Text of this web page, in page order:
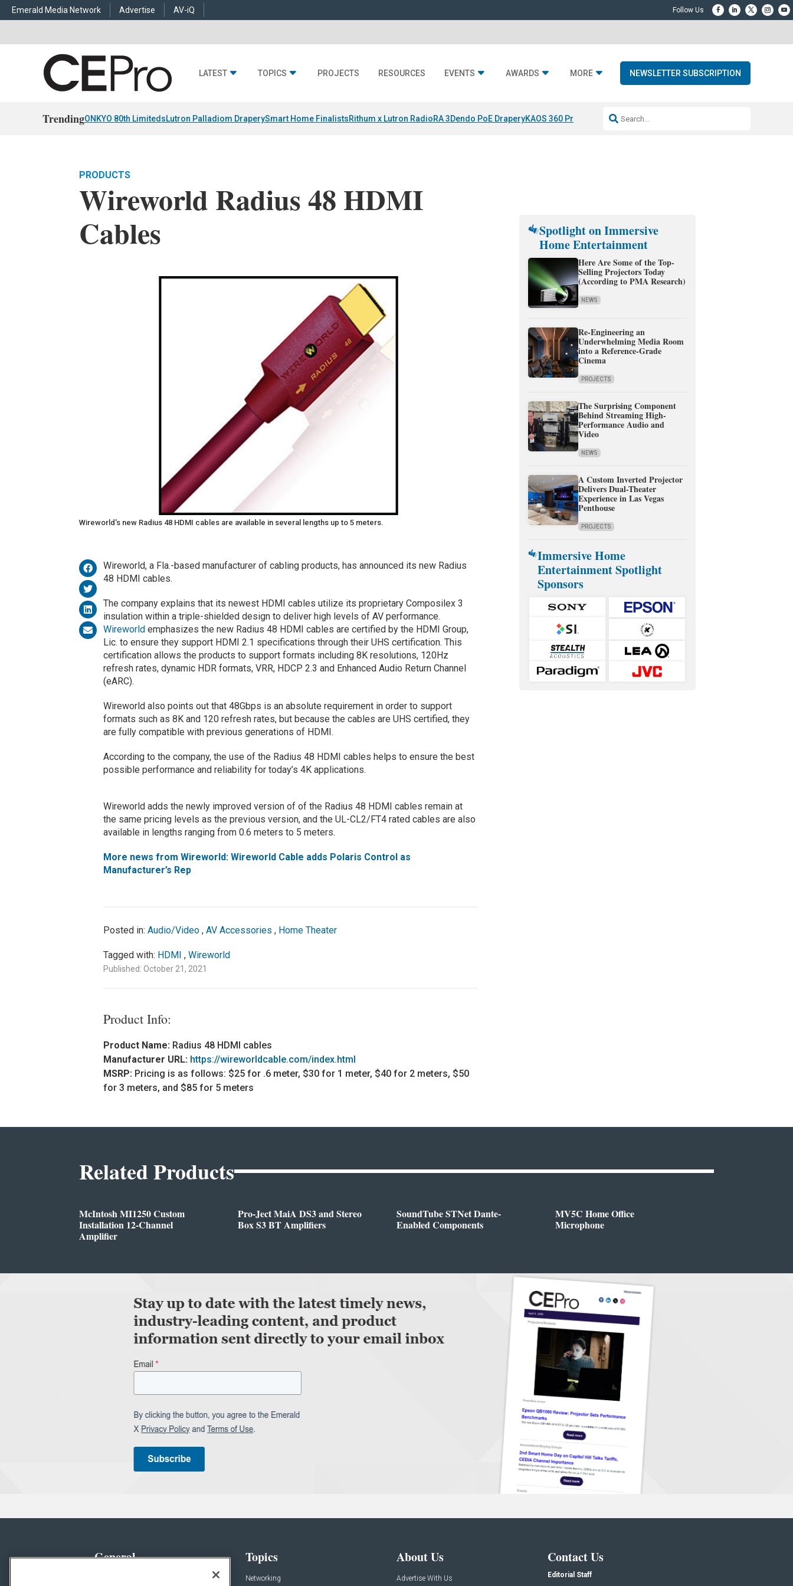
Emerald Media Network Advertise AV-iQ
LATEST TOPICS PROJECTS RESOURCES EVENTS AWARDS MORE NEWSLETTER SUBSCRIPTION
TrendingONKYO 80th LimitedsLutron Palladiom DraperySmart Home FinalistsRithum x Lutron RadioRA 3Dendo PoE DraperyKAOS 360 Projection Resideo-ADI Spinoff Complete
PRODUCTS
Wireworld Radius 48 HDMI
Cables
Wireworld's new Radius 48 HDMI cables are available in several lengths up to 5 meters.
Wireworld, a Fla.-based manufacturer of cabling products, has announced its new Radius
48 HDMI cables.
The company explains that its newest HDMI cables utilize its proprietary Composilex 3
insulation within a triple-shielded design to deliver high levels of AV performance.
Wireworld emphasizes the new Radius 48 HDMI cables are certified by the HDMI Group,
Lic. to ensure they support HDMI 2.1 specifications through their UHS certification. This
certification allows the products to support formats including 8K resolutions, 120Hz
refresh rates, dynamic HDR formats, VRR, HDCP 2.3 and Enhanced Audio Return Channel
(eARC).
Wireworld also points out that 48Gbps is an absolute requirement in order to support
formats such as 8K and 120 refresh rates, but because the cables are UHS certified, they
are fully compatible with previous generations of HDMI.
According to the company, the use of the Radius 48 HDMI cables helps to ensure the best
possible performance and reliability for today’s 4K applications.
Wireworld adds the newly improved version of of the Radius 48 HDMI cables remain at
the same pricing levels as the previous version, and the UL-CL2/FT4 rated cables are also
available in lengths ranging from 0.6 meters to 5 meters.
More news from Wireworld: Wireworld Cable adds Polaris Control as
Manufacturer’s Rep
Posted in: Audio/Video, AV Accessories , Home Theater
Tagged with: HDMI , Wireworld
Published: October 21, 2021
Product Info:
Product Name: Radius 48 HDMI cables
Manufacturer URL: https://wireworldcable.com/index.html
MSRP: Pricing is as follows: $25 for .6 meter, $30 for 1 meter, $40 for 2 meters, $50
for 3 meters, and $85 for 5 meters
Spotlight on Immersive
Home Entertainment
Here Are Some of the Top-
Selling Projectors Today
(According to PMA Research)
NEWS
Re-Engineering an
Underwhelming Media Room
into a Reference-Grade
Cinema
PROJECTS
The Surprising Component
Behind Streaming High-
Performance Audio and
Video
NEWS
A Custom Inverted Projector
Delivers Dual-Theater
Experience in Las Vegas
Penthouse
PROJECTS
Immersive Home
Entertainment Spotlight
Sponsors
Related Products
McIntosh MI1250 Custom
Installation 12-Channel
Amplifier
Pro-Ject MaiA DS3 and Stereo
Box S3 BT Amplifiers
SoundTube STNet Dante-
Enabled Components
MV5C Home Office
Microphone
General Topics
Networking
About Us
Advertise With Us
Contact Us
Editorial Staff